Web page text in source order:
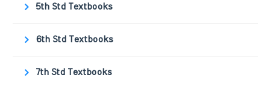
5th Std Textbooks
6th Std Textbooks
7th Std Textbooks